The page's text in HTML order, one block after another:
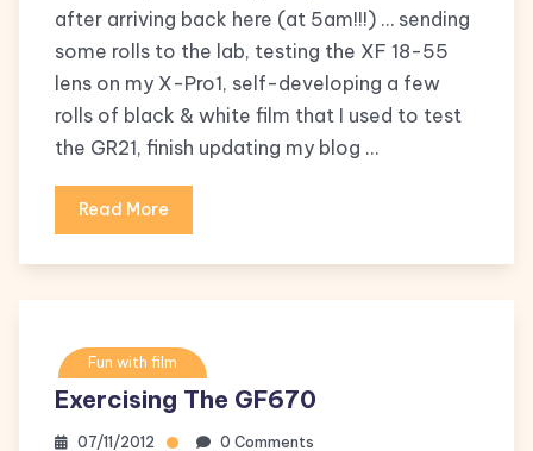
after arriving back here (at 5am!!!) … sending
some rolls to the lab, testing the XF 18-55
lens on my X-Pro1, self-developing a few
rolls of black & white film that I used to test
the GR21, finish updating my blog …
Read More
Fun with film
Exercising The GF670
07/11/2012 0 Comments